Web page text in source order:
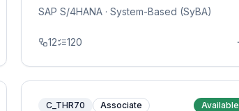
SAP S/4HANA· System-Based (SyBA)
12 120
C_THR70 Associate Available